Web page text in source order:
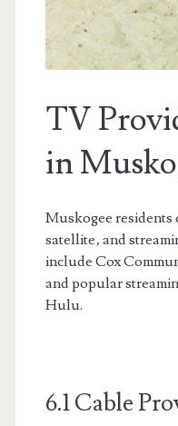
TV
in
Muskogee residents
satellite‚ and
include Cox
and popular
Hulu.
6.1 Cable